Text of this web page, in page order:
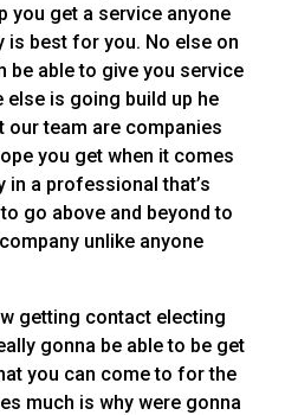
you get a service anyone
is best for you. No else on
be able to give you service
else is going build up he
our team are companies
you get when it comes
in a professional that’s
go above and beyond to
unlike anyone
getting contact electing
gonna be able to be get
you can come to for the
much is why were gonna